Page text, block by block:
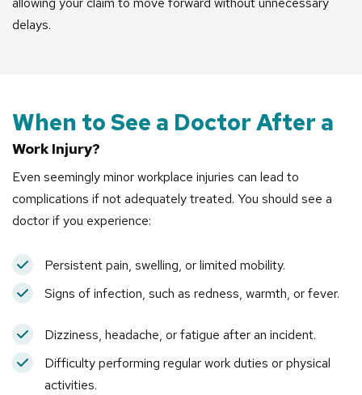
delays.
When to See a Doctor After a
Work Injury?
Even seemingly minor workplace injuries can lead to
complications if not adequately treated. You should see a
doctor if you experience:
Persistent pain, swelling, or limited mobility.
Signs of infection, such as redness, warmth, or fever.
Dizziness, headache, or fatigue after an incident.
Difficulty performing regular work duties or physical
activities.